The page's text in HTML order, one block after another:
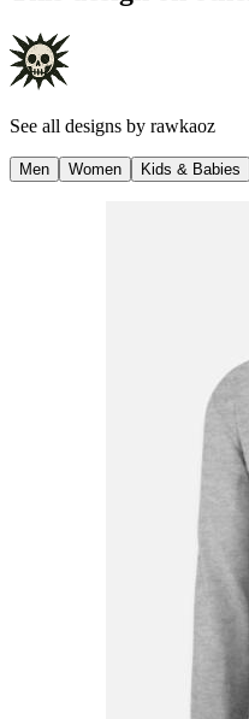
See all designs by rawkaoz
Men Women Kids & Babies